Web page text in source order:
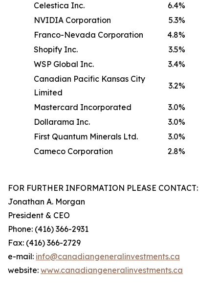
Celestica Inc.
6.4%
NVIDIA Corporation
5.3%
Franco-Nevada Corporation
4.8%
Shopify Inc.
3.5%
WSP Global Inc.
3.4%
Canadian Pacific Kansas City
Limited
3.2%
Mastercard Incorporated
3.0%
Dollarama Inc.
3.0%
First Quantum Minerals Ltd.
3.0%
Cameco Corporation
2.8%
FOR FURTHER INFORMATION PLEASE CONTACT:
Jonathan A. Morgan
President & CEO
Phone: (416) 366-2931
Fax: (416) 366-2729
e-mail: info@canadiangeneralinvestments.ca
website: www.canadiangeneralinvestments.ca